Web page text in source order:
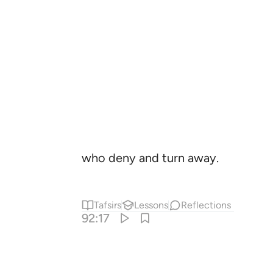
who deny and turn away.
Tafsirs Lessons Reflections
92:17